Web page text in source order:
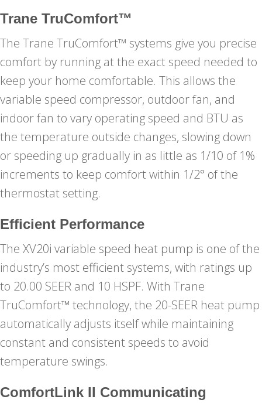
Trane TruComfort™
The Trane TruComfort™ systems give you precise
comfort by running at the exact speed needed to
keep your home comfortable. This allows the
variable speed compressor, outdoor fan, and
indoor fan to vary operating speed and BTU as
the temperature outside changes, slowing down
or speeding up gradually in as little as 1/10 of 1%
increments to keep comfort within 1/2° of the
thermostat setting.
Efficient Performance
The XV20i variable speed heat pump is one of the
industry’s most efficient systems, with ratings up
to 20.00 SEER and 10 HSPF. With Trane
TruComfort™ technology, the 20-SEER heat pump
automatically adjusts itself while maintaining
constant and consistent speeds to avoid
temperature swings.
ComfortLink II Communicating